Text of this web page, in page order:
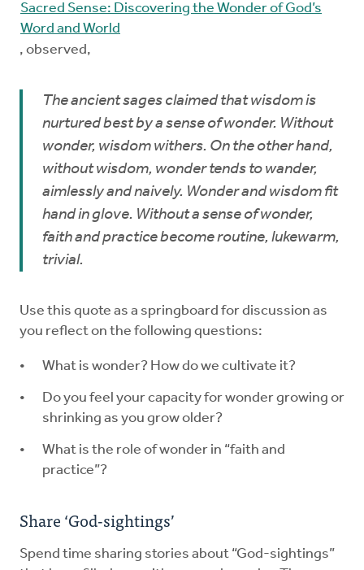
Sacred Sense: Discovering the Wonder of God’s
Word and World
, observed,
The ancient sages claimed that wisdom is
nurtured best by a sense of wonder. Without
wonder, wisdom withers. On the other hand,
without wisdom, wonder tends to wander,
aimlessly and naively. Wonder and wisdom fit
hand in glove. Without a sense of wonder,
faith and practice become routine, lukewarm,
trivial.
Use this quote as a springboard for discussion as
you reflect on the following questions:
What is wonder? How do we cultivate it?
Do you feel your capacity for wonder growing or
shrinking as you grow older?
What is the role of wonder in “faith and
practice”?
Share ‘God-sightings’
Spend time sharing stories about “God-sightings”